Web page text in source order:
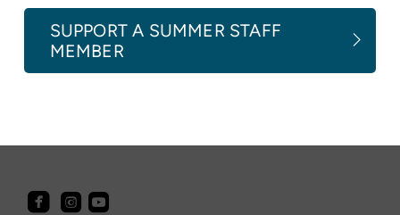
SUPPORT A SUMMER STAFF
MEMBER
 roundedfacebook
 roundedinstagram
roundedyoutube